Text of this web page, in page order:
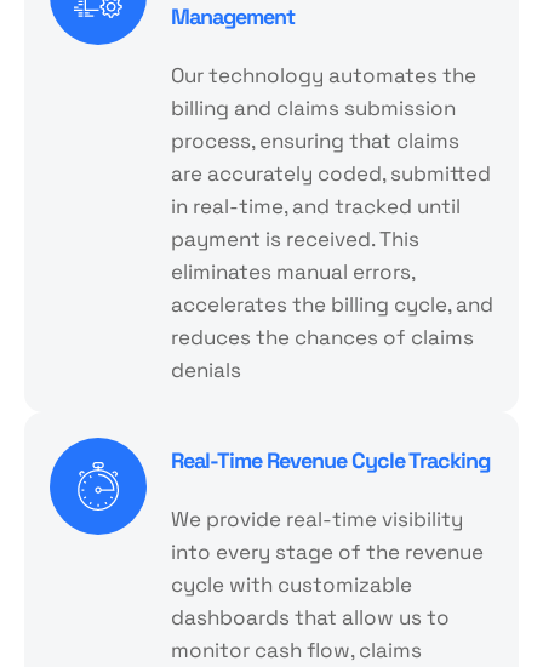
Management
Our technology automates the
billing and claims submission
process, ensuring that claims
are accurately coded, submitted
in real-time, and tracked until
payment is received. This
eliminates manual errors,
accelerates the billing cycle, and
reduces the chances of claims
denials
Real-Time Revenue Cycle Tracking
We provide real-time visibility
into every stage of the revenue
cycle with customizable
dashboards that allow us to
monitor cash flow, claims